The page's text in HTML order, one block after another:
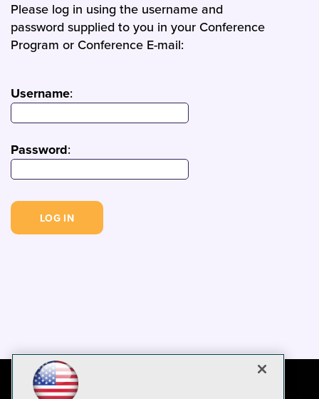
Please log in using the username and
password supplied to you in your Conference
Program or Conference E-mail:
Username:
Password: